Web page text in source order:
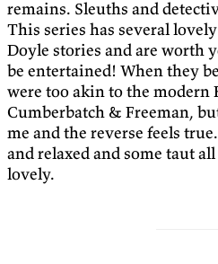
remains. Sleuths and
This series has several
Doyle stories and are worth
be entertained! When they
were too akin to the modern
Cumberbatch & Freeman,
me and the reverse feels
and relaxed and some taut
lovely.